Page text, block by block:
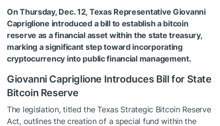
On Thursday, Dec. 12, Texas Representative Giovanni
Capriglione introduced a bill to establish a bitcoin
reserve as a financial asset within the state treasury,
marking a significant step toward incorporating
cryptocurrency into public financial management.
Giovanni Capriglione Introduces Bill for State
Bitcoin Reserve
The legislation, titled the Texas Strategic Bitcoin Reserve
Act, outlines the creation of a special fund within the